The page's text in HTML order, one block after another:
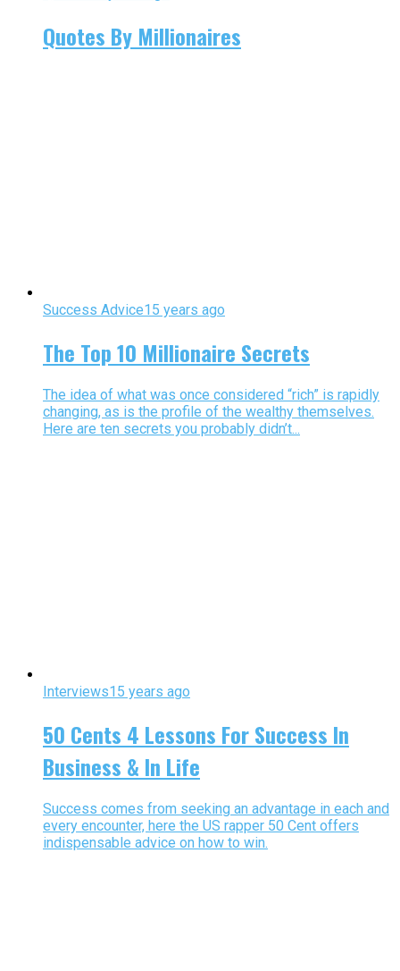
Quotes By Millionaires
Success Advice15 years ago
The Top 10 Millionaire Secrets
The idea of what was once considered “rich” is rapidly
changing, as is the profile of the wealthy themselves.
Here are ten secrets you probably didn’t...
Interviews15 years ago
50 Cents 4 Lessons For Success In
Business & In Life
Success comes from seeking an advantage in each and
every encounter, here the US rapper 50 Cent offers
indispensable advice on how to win.